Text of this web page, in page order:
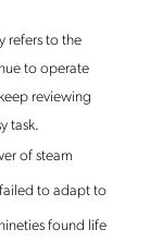
refers to the
to operate
reviewing
task.
of steam
to adapt to
found life